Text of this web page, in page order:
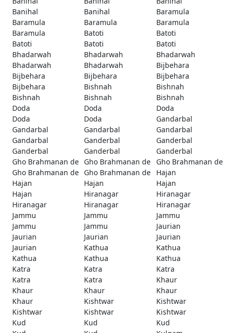
Banihal
Banihal
Baramula
Baramula
Baramula
Baramula
Baramula
Batoti
Batoti
Batoti
Batoti
Batoti
Bhadarwah
Bhadarwah
Bhadarwah
Bhadarwah
Bhadarwah
Bijbehara
Bijbehara
Bijbehara
Bijbehara
Bijbehara
Bishnah
Bishnah
Bishnah
Bishnah
Bishnah
Doda
Doda
Doda
Doda
Doda
Gandarbal
Gandarbal
Gandarbal
Gandarbal
Gandarbal
Ganderbal
Ganderbal
Ganderbal
Ganderbal
Ganderbal
Gho Brahmanan de Gho Brahmanan de
Gho Brahmanan de
Gho Brahmanan de Gho Brahmanan de
Hajan
Hajan
Hajan
Hajan
Hajan
Hiranagar
Hiranagar
Hiranagar
Hiranagar
Hiranagar
Jammu
Jammu
Jammu
Jammu
Jammu
Jaurian
Jaurian
Jaurian
Jaurian
Jaurian
Kathua
Kathua
Kathua
Kathua
Kathua
Katra
Katra
Katra
Katra
Katra
Khaur
Khaur
Khaur
Khaur
Khaur
Kishtwar
Kishtwar
Kishtwar
Kishtwar
Kishtwar
Kud
Kud
Kud